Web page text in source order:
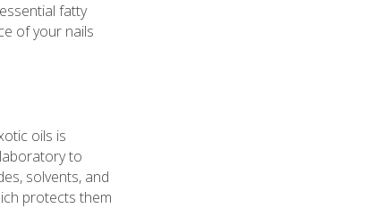
fatty
of your nails
oils is
to
solvents, and
protects them